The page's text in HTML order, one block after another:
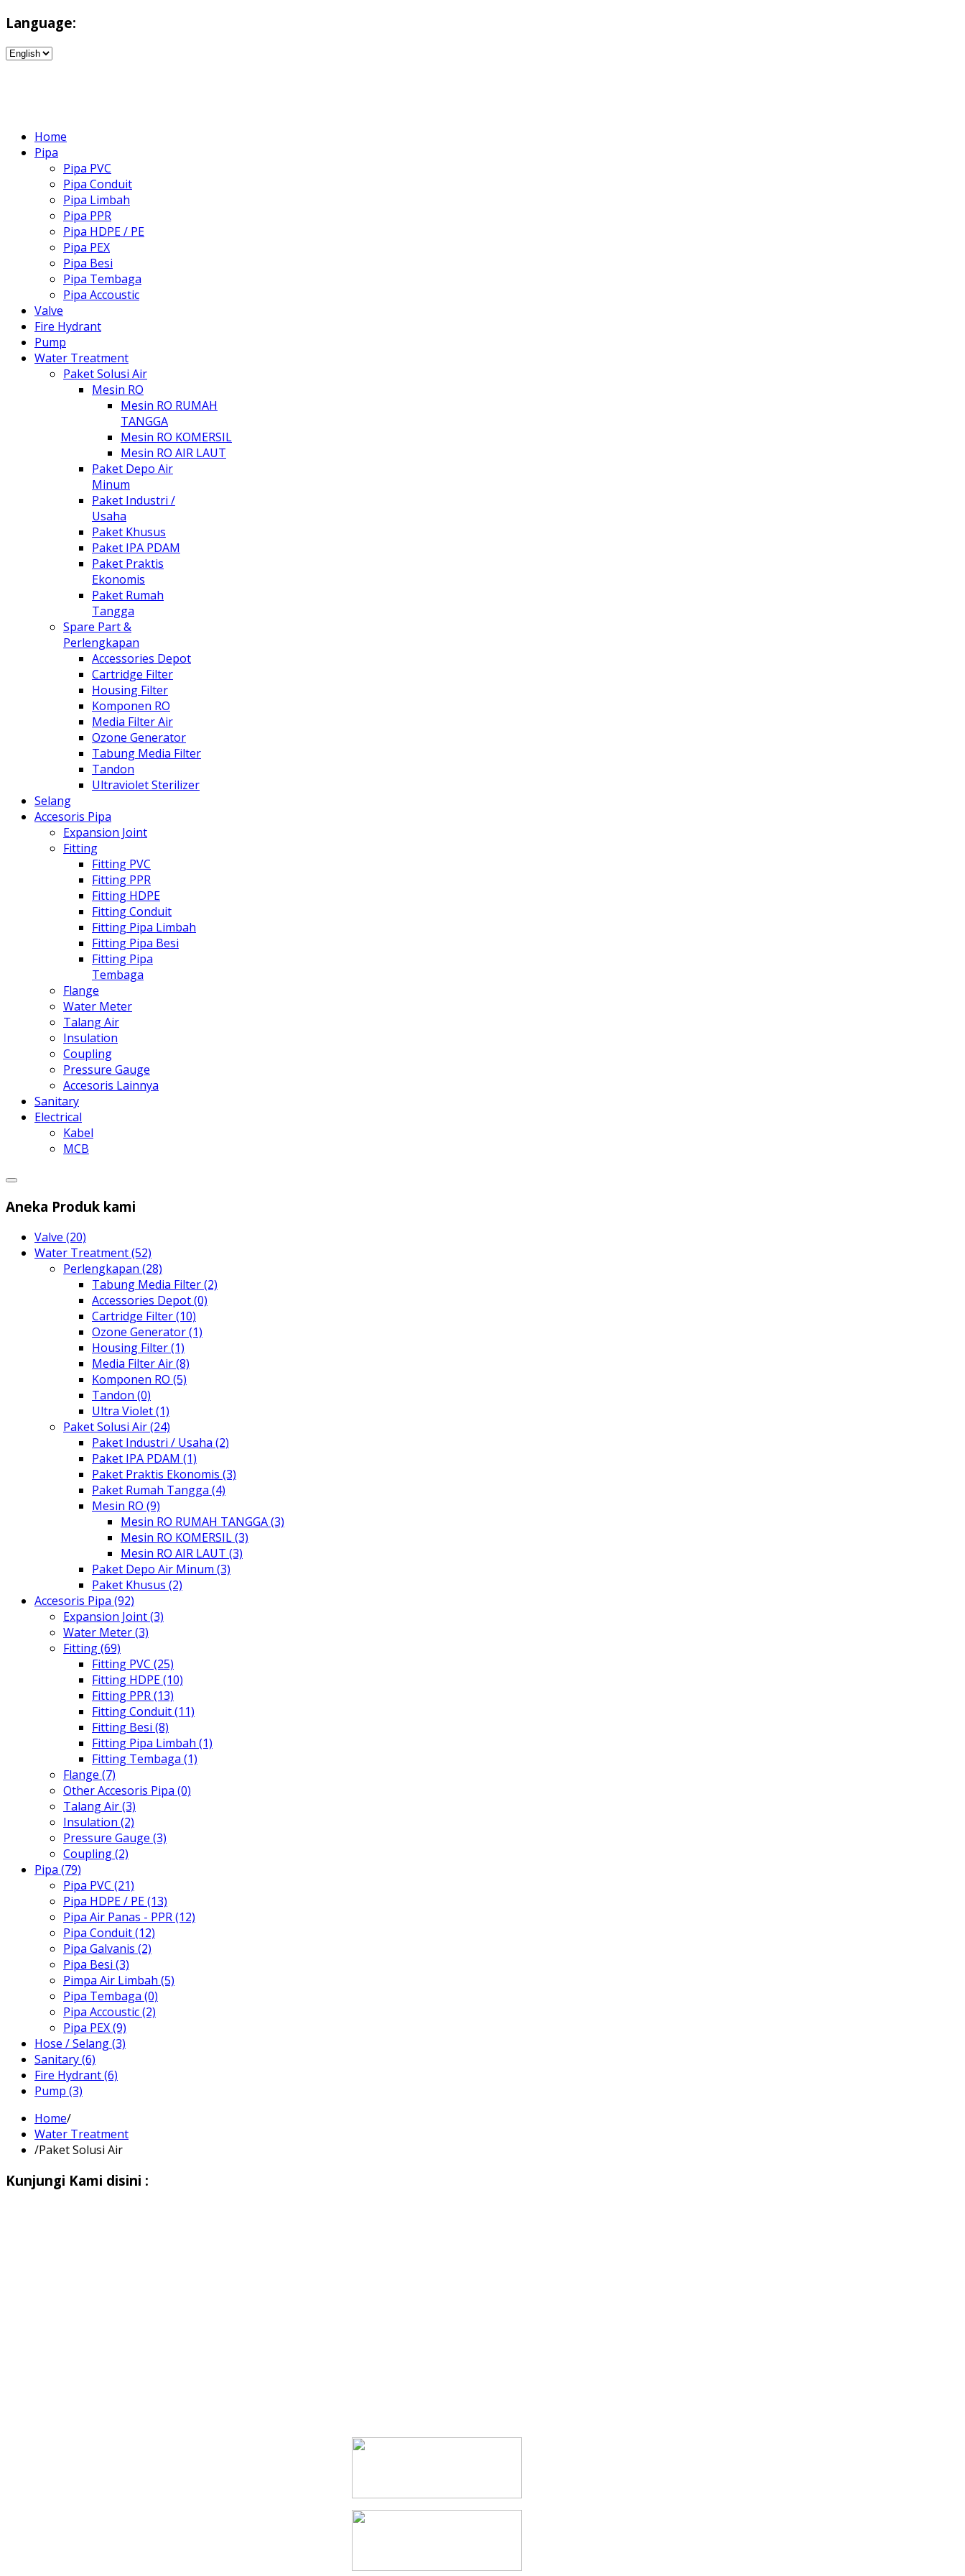
Language:
Home
Pipa
Pipa PVC
Pipa Conduit
Pipa Limbah
Pipa PPR
Pipa HDPE / PE
Pipa PEX
Pipa Besi
Pipa Tembaga
Pipa Accoustic
Valve
Fire Hydrant
Pump
Water Treatment
Paket Solusi Air
Mesin RO
Mesin RO RUMAH
TANGGA
Mesin RO KOMERSIL
Mesin RO AIR LAUT
Paket Depo Air
Minum
Paket Industri /
Usaha
Paket Khusus
Paket IPA PDAM
Paket Praktis
Ekonomis
Paket Rumah
Tangga
Spare Part &
Perlengkapan
Accessories Depot
Cartridge Filter
Housing Filter
Komponen RO
Media Filter Air
Ozone Generator
Tabung Media Filter
Tandon
Ultraviolet Sterilizer
Selang
Accesoris Pipa
Expansion Joint
Fitting
Fitting PVC
Fitting PPR
Fitting HDPE
Fitting Conduit
Fitting Pipa Limbah
Fitting Pipa Besi
Fitting Pipa
Tembaga
Flange
Water Meter
Talang Air
Insulation
Coupling
Pressure Gauge
Accesoris Lainnya
Sanitary
Electrical
Kabel
MCB
Aneka Produk kami
Valve (20)
Water Treatment (52)
Perlengkapan (28)
Tabung Media Filter (2)
Accessories Depot (0)
Cartridge Filter (10)
Ozone Generator (1)
Housing Filter (1)
Media Filter Air (8)
Komponen RO (5)
Tandon (0)
Ultra Violet (1)
Paket Solusi Air (24)
Paket Industri / Usaha (2)
Paket IPA PDAM (1)
Paket Praktis Ekonomis (3)
Paket Rumah Tangga (4)
Mesin RO (9)
Mesin RO RUMAH TANGGA (3)
Mesin RO KOMERSIL (3)
Mesin RO AIR LAUT (3)
Paket Depo Air Minum (3)
Paket Khusus (2)
Accesoris Pipa (92)
Expansion Joint (3)
Water Meter (3)
Fitting (69)
Fitting PVC (25)
Fitting HDPE (10)
Fitting PPR (13)
Fitting Conduit (11)
Fitting Besi (8)
Fitting Pipa Limbah (1)
Fitting Tembaga (1)
Flange (7)
Other Accesoris Pipa (0)
Talang Air (3)
Insulation (2)
Pressure Gauge (3)
Coupling (2)
Pipa (79)
Pipa PVC (21)
Pipa HDPE / PE (13)
Pipa Air Panas - PPR (12)
Pipa Conduit (12)
Pipa Galvanis (2)
Pipa Besi (3)
Pimpa Air Limbah (5)
Pipa Tembaga (0)
Pipa Accoustic (2)
Pipa PEX (9)
Hose / Selang (3)
Sanitary (6)
Fire Hydrant (6)
Pump (3)
Home/
Water Treatment
/Paket Solusi Air
Kunjungi Kami disini :